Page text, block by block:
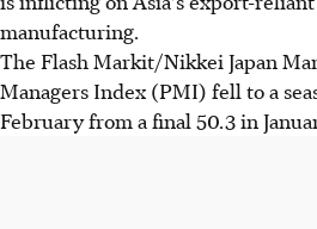
manufacturing.
The Flash Markit/Nikkei Japan
Managers Index (PMI) fell to a
February from a final 50.3 in